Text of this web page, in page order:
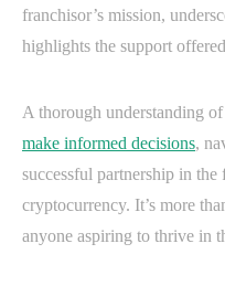
franchisor’s mission,
highlights the support
A thorough understanding
make informed decisions,
successful partnership in
cryptocurrency. It’s more
anyone aspiring to thrive in